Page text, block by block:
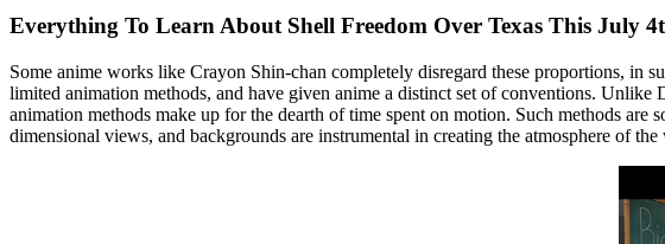
Everything To Learn About Shell Freedom Over Texas This July
Some anime works like Crayon Shin-chan completely disregard these proportions, in
limited animation methods, and have given anime a distinct set of conventions. Unlike
animation methods make up for the dearth of time spent on motion. Such methods are
dimensional views, and backgrounds are instrumental in creating the atmosphere of the